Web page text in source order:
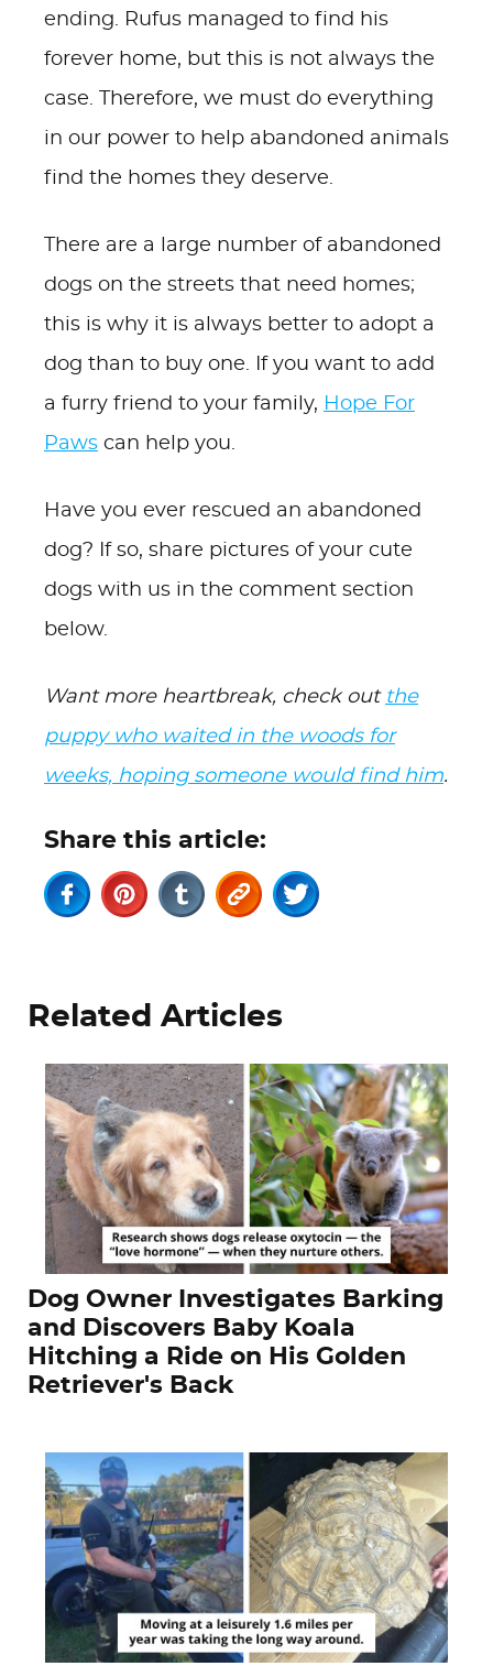
ending. Rufus managed to find his
forever home, but this is not always the
case. Therefore, we must do everything
in our power to help abandoned animals
find the homes they deserve.
There are a large number of abandoned
dogs on the streets that need homes;
this is why it is always better to adopt a
dog than to buy one. If you want to add
a furry friend to your family, Hope For
Paws can help you.
Have you ever rescued an abandoned
dog? If so, share pictures of your cute
dogs with us in the comment section
below.
Want more heartbreak, check out the
puppy who waited in the woods for
weeks, hoping someone would find him.
Share this article:
Related Articles
Dog Owner Investigates Barking
and Discovers Baby Koala
Hitching a Ride on His Golden
Retriever's Back